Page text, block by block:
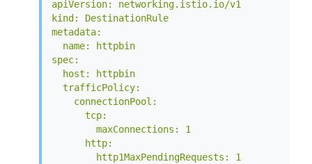
apiVersion: networking.istio.io/v1
kind: DestinationRule
metadata:
  name: httpbin
spec:
  host: httpbin
  trafficPolicy:
    connectionPool:
      tcp:
        maxConnections: 1
      http:
        http1MaxPendingRequests: 1